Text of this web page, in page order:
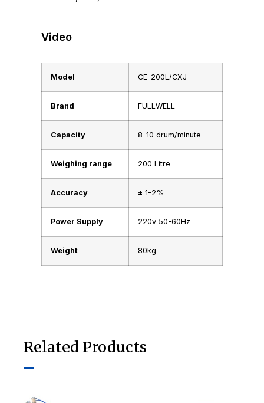
Video
Model CE-200L/CXJ
Brand FULLWELL
Capacity 8-10 drum/minute
Weighing range 200 Litre
Accuracy ± 1-2%
Power Supply 220v 50-60Hz
Weight 80kg
Related Products